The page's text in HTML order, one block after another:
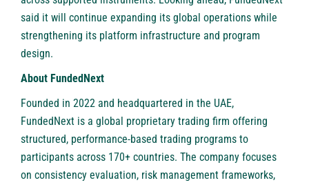
said it will continue expanding its global operations while
strengthening its platform infrastructure and program
design.
About FundedNext
Founded in 2022 and headquartered in the UAE,
FundedNext is a global proprietary trading firm offering
structured, performance-based trading programs to
participants across 170+ countries. The company focuses
on consistency evaluation, risk management frameworks,